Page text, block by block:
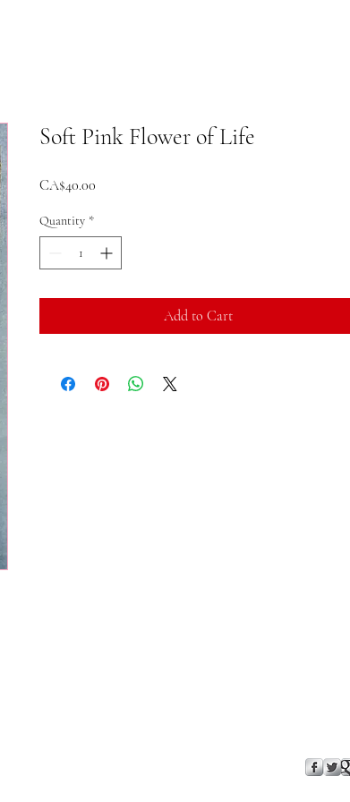
Soft Pink Flower of Life
CA$40.00
Quantity *
Add to Cart